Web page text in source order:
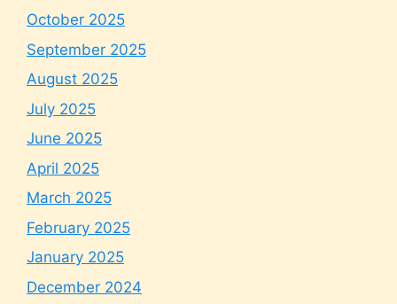
October 2025
September 2025
August 2025
July 2025
June 2025
April 2025
March 2025
February 2025
January 2025
December 2024